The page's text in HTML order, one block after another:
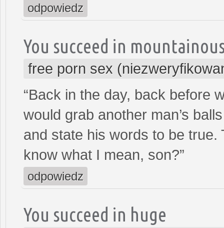
odpowiedz
You succeed in
free porn sex
“Back in the day, back before
would grab another man’s
and state his words to be true.
know what I mean, son?”
odpowiedz
You succeed in huge